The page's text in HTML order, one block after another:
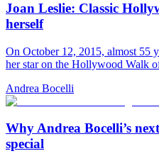
Joan Leslie: Classic
herself
On October 12, 2015, almost 55
her star on the Hollywood Walk
Andrea Bocelli
Why Andrea Bocelli’s
special